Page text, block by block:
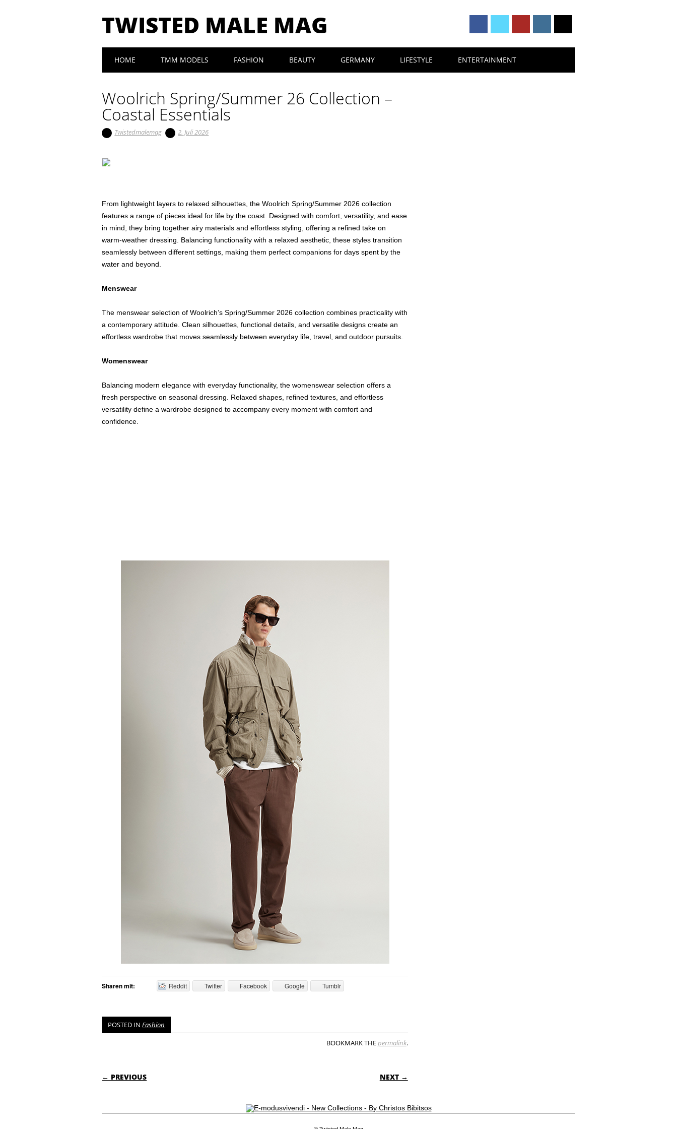
TWISTED MALE MAG
Main menu
HOME TMM MODELS FASHION BEAUTY GERMANY LIFESTYLE ENTERTAINMENT
Woolrich Spring/Summer 26 Collection –
Coastal Essentials
Twistedmalemag 2. Juli 2026
From lightweight layers to relaxed silhouettes, the Woolrich Spring/Summer 2026 collection
features a range of pieces ideal for life by the coast. Designed with comfort, versatility, and ease
in mind, they bring together airy materials and effortless styling, offering a refined take on
warm-weather dressing. Balancing functionality with a relaxed aesthetic, these styles transition
seamlessly between different settings, making them perfect companions for days spent by the
water and beyond.
Menswear
The menswear selection of Woolrich’s Spring/Summer 2026 collection combines practicality with
a contemporary attitude. Clean silhouettes, functional details, and versatile designs create an
effortless wardrobe that moves seamlessly between everyday life, travel, and outdoor pursuits.
Womenswear
Balancing modern elegance with everyday functionality, the womenswear selection offers a
fresh perspective on seasonal dressing. Relaxed shapes, refined textures, and effortless
versatility define a wardrobe designed to accompany every moment with comfort and
confidence.
Sharen mit: Reddit Twitter Facebook Google Tumblr
POSTED INFashion
BOOKMARK THEpermalink.
POST NAVIGATION
← PREVIOUS NEXT →